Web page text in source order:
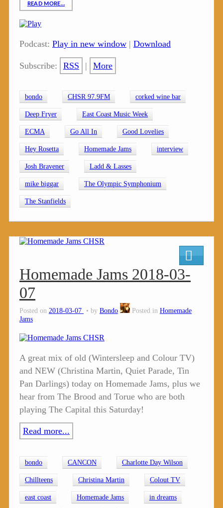
READ MORE…
Podcast: Play in new window | Download
Subscribe: RSS | More
bondo CHSR 97.9FM corked wine bar
Deep Fryer East Coast Music Week
ECMA Go All In Good Lovelies
Hey Rosetta Homemade Jams interview
Josh Bravener Ladd & Lasses
mike biggar The Olympic Symphonium
The Stanfields
Homemade Jams 2018-03-
07
Posted on 2018-03-07 by Bondo Posted in Homemade
Jams
A great mix of old (Wintersleep and Colour TV)
and NEW (Christina Martin, Quiet Parade, Tin
Pan Darlings) today on Homemade Jams, plus we
hear from The Brood and Torue who are both
playing The Capital this Saturday!
Read more...
bondo CANCON Charlotte Day Wilson
Chillteens Christina Martin Colout TV
east coast Homemade Jams in dreams